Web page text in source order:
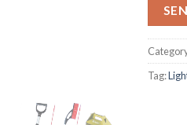
Tag: